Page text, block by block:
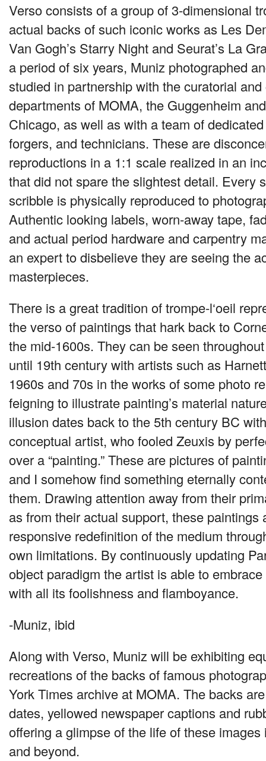
Verso consists of a group of 3-dimensional
actual backs of such iconic works as Les
Van Gogh’s Starry Night and Seurat’s La
a period of six years, Muniz photographed
studied in partnership with the curatorial
departments of MOMA, the Guggenheim
Chicago, as well as with a team of
forgers, and technicians. These are
reproductions in a 1:1 scale realized in an
that did not spare the slightest detail. Every
scribble is physically reproduced to
Authentic looking labels, worn-away tape,
and actual period hardware and carpentry
an expert to disbelieve they are seeing the
masterpieces.
There is a great tradition of trompe-l‘oeil
the verso of paintings that hark back to
the mid-1600s. They can be seen
until 19th century with artists such as
1960s and 70s in the works of some photo
feigning to illustrate painting’s material
illusion dates back to the 5th century BC
conceptual artist, who fooled Zeuxis by
over a “painting.” These are pictures of
and I somehow find something eternally
them. Drawing attention away from their
as from their actual support, these paintings
responsive redefinition of the medium
own limitations. By continuously updating
object paradigm the artist is able to
with all its foolishness and flamboyance.
-Muniz, ibid
Along with Verso, Muniz will be exhibiting
recreations of the backs of famous
York Times archive at MOMA. The backs
dates, yellowed newspaper captions and
offering a glimpse of the life of these
and beyond.